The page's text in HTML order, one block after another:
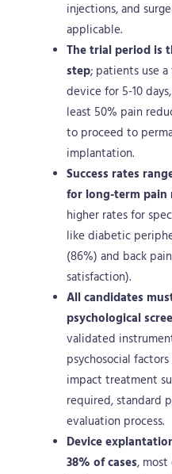
injections, and
applicable.
The trial period is
step; patients use
device for 5-10
least 50% pain
to proceed to
implantation.
Success rates
for long-term pain
higher rates for
like diabetic
(86%) and back
satisfaction).
All candidates
psychological
validated
psychosocial
impact treatment
required, standard
evaluation process.
Device
38% of cases,